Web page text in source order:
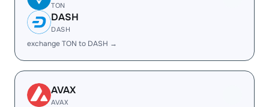
TON
DASH
DASH
exchange TON to DASH →
AVAX
AVAX